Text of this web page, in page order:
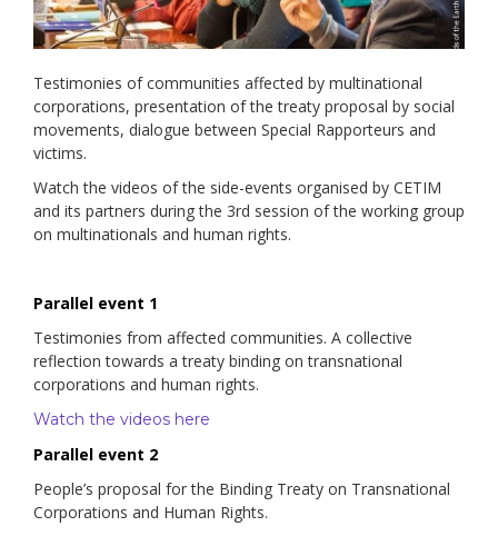
Testimonies of communities affected by multinational
corporations, presentation of the treaty proposal by social
movements, dialogue between Special Rapporteurs and
victims.
Watch the videos of the side-events organised by CETIM
and its partners during the 3rd session of the working group
on multinationals and human rights.
Parallel event 1
Testimonies from affected communities. A collective
reflection towards a treaty binding on transnational
corporations and human rights.
Watch the videos here
Parallel event 2
People’s proposal for the Binding Treaty on Transnational
Corporations and Human Rights.